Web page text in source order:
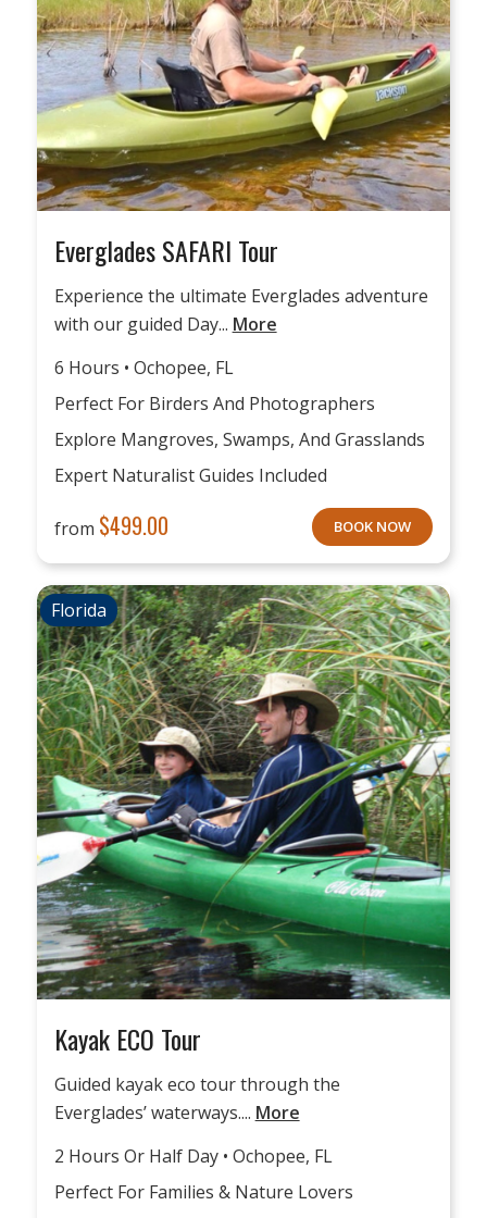
Everglades SAFARI Tour
Experience the ultimate Everglades adventure
with our guided Day... More
6 Hours • Ochopee, FL
Perfect For Birders And Photographers
Explore Mangroves, Swamps, And Grasslands
Expert Naturalist Guides Included
from $499.00 BOOK NOW
Florida
Kayak ECO Tour
Guided kayak eco tour through the
Everglades’ waterways.... More
2 Hours Or Half Day • Ochopee, FL
Perfect For Families & Nature Lovers